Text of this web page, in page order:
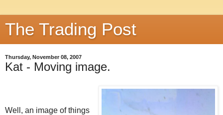
The Trading Post
Thursday, November 08, 2007
Kat - Moving image.
Well, an image of things